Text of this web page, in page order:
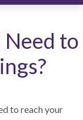
to
to reach your